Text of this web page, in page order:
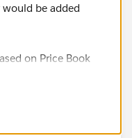
would be added
on Price Book
this object in